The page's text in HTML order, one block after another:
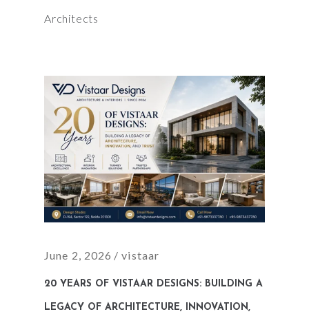
Architects
June 2, 2026 vistaar
20 YEARS OF VISTAAR DESIGNS: BUILDING A
LEGACY OF ARCHITECTURE, INNOVATION,